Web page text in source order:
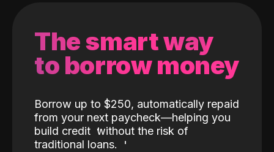
The smart way
to borrow money
Borrow up to $250, automatically repaid
from your next paycheck—helping you
build credit without the risk of
traditional loans.